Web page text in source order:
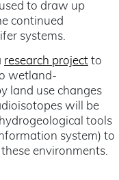
to draw up
continued
systems.
research project to
wetland-
land use changes
will be
tools
system) to
environments.